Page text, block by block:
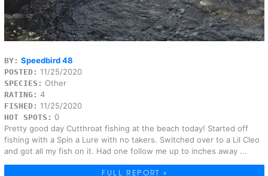
BY: Speedbird 48
POSTED: 11/25/2020
SPECIES: Other
RATING: 4
FISHED: 11/25/2020
HOT SPOTS: 0
Pretty good day Cutthroat fishing at the beach today! Started off
fishing with a Spin a Lure with no takers. Switched over to a Lil Cleo
and got all my fish on it. Had one follow me up to inches away ...
FULL REPORT »